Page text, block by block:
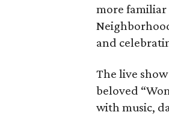
more familiar
and
The live
beloved
with music,